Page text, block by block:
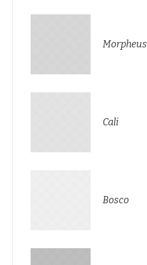
Morpheus
Cali
Bosco